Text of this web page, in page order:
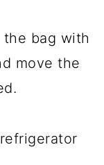
bag with
move the